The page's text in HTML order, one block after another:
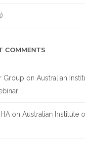
COMMENTS
Group on Australian
on Australian Institute